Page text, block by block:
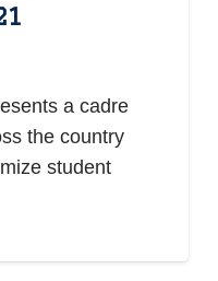
a cadre
the country
student